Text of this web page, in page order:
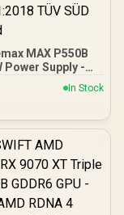
MAX P550B
Power Supply -
/ 550W 80 Plus
3.1 / Full Intel
& 300% GPU
/ 100%
Capacitors
NCC, Nichicon)
Pure Copper
/ IEC 62368-
SÜD Certified
In Stock